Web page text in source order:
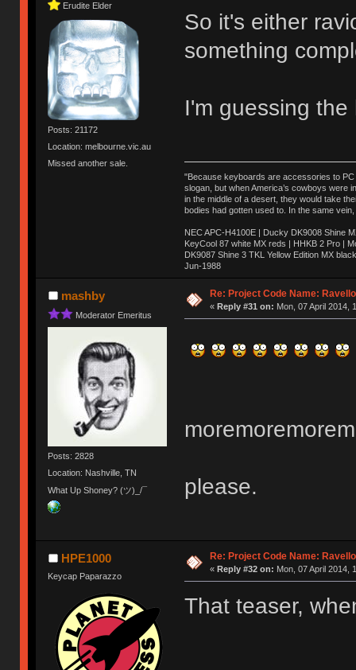
Erudite Elder
Posts: 21172
Location: melbourne.vic.au
Missed another sale.
So it's either
something
I'm guessing the
"Because keyboards are accessories to PC
slogan, but when America’s cowboys were
in the middle of a desert, they would take
bodies had gotten used to. In the same
NEC APC-H4100E | Ducky DK9008 Shine
KeyCool 87 white MX reds | HHKB 2 Pro |
DK9087 Shine 3 TKL Yellow Edition MX
Jun-1988
Ị̸͚̯̲́ͤ̃͑̇̑ͯ̊̂͟ͅs̞͚̩͉̝̪̲͗͊ͪ̽̚̚ ̭̦͖͕̑́͌ͬͩ͟t̷̻͔̙̑͟h̹̠̼͋ͤ͋i̤̜̣̦̱̫͈͔̞ͭ͑ͥ̌̔s̬͔͎̍̈ͥͫ̐̾ͣ̔̇͘ͅ ̩̘̼͆̐̕e̞̰͓̲̺̎͐̏ͬ̓̅̾͠͝ͅv̶̰͕̱̞̥̍ͣ̄̕e͕͙͖̬̜͓͎̤̊ͭ͐͝ṇ̰͎̱̤̟̭ͫ͌̌͢͠ͅ ̳̥̦ͮ̐ͤ̎̊ͣ͡͡n̤̜̙̺̪̒͜e̶̻̦̿ͮ̂̀c̝̘̝͖̠̖͐ͨͪ̈̐͌ͩ̀e̷̥͇̋ͦs̢̡̤ͤͤͯ͜s͈̠̉̑͘a̱͕̗͖̳̥̺ͬͦͧ͆̌̑͡r̶̟̖̈͘ỷ̮̦̩͙͔ͫ̾ͬ̔ͬͮ̌?̵̘͇͔͙ͥͪ͞ͅ
mashby
Moderator Emeritus
Posts: 2828
Location: Nashville, TN
What Up Shoney? (ツ)_/¯
Re: Project Code Name: Ravello
« Reply #31 on: Mon, 07 April 2014,
please.
HPE1000
Keycap Paparazzo
Re: Project Code Name: Ravello
« Reply #32 on: Mon, 07 April 2014,
That teaser,